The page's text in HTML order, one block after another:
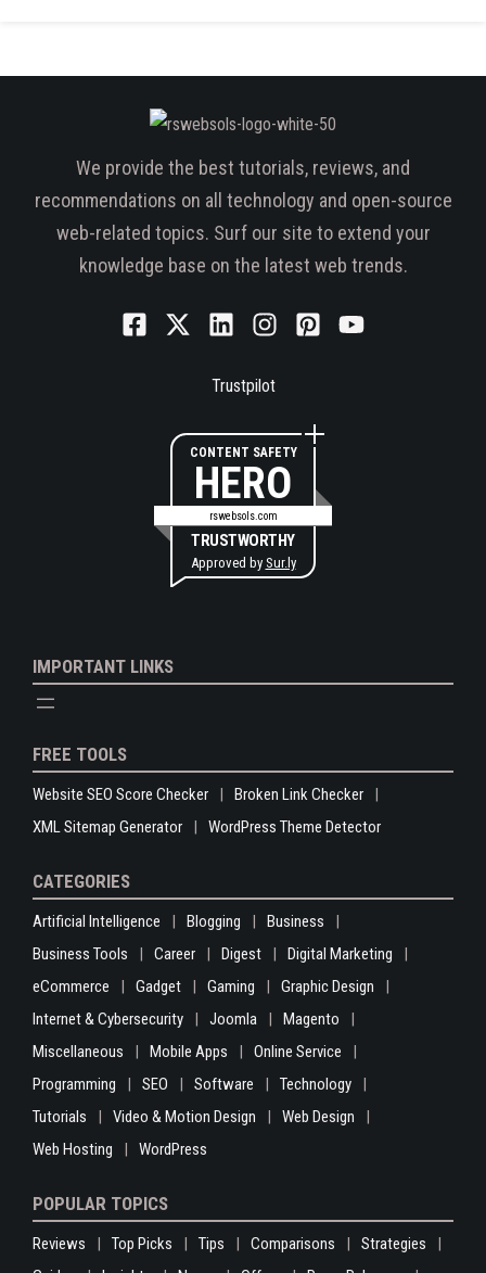
We provide the best tutorials, reviews, and
recommendations on all technology and open-source
web-related topics. Surf our site to extend your
knowledge base on the latest web trends.
Trustpilot
CONTENT SAFETY
HERO
rswebsols.com
TRUSTWORTHY
Approved by Sur.ly
IMPORTANT LINKS
FREE TOOLS
Website SEO Score Checker
Broken Link Checker
XML Sitemap Generator
WordPress Theme Detector
CATEGORIES
Artificial Intelligence Blogging
Business
Business Tools
Career Digest
Digital Marketing
eCommerce
Gadget Gaming
Graphic Design
Internet & Cybersecurity
Joomla
Magento
Miscellaneous
Mobile Apps
Online Service
Programming
SEO Software
Technology
Tutorials
Video & Motion Design
Web Design
Web Hosting
WordPress
POPULAR TOPICS
Reviews Top Picks Tips Comparisons
Strategies